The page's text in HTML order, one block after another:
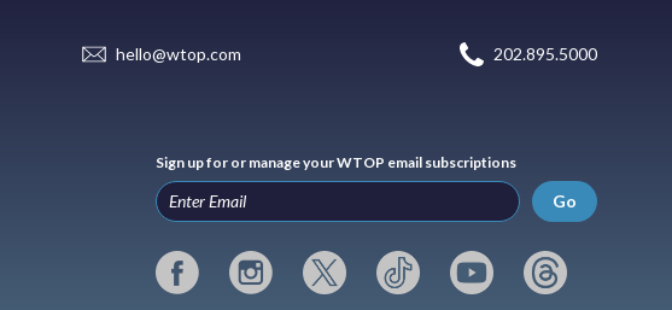
hello@wtop.com 202.895.5000
Sign up for or manage your WTOP email subscriptions
Go